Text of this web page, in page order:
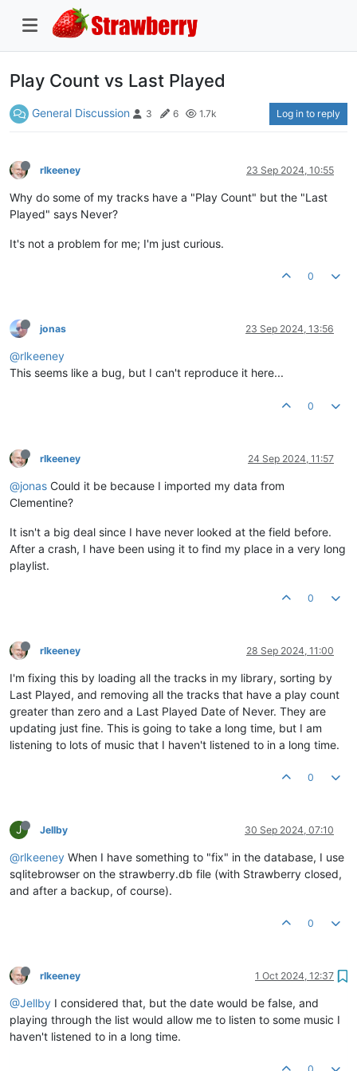
Play Count vs Last Played
General Discussion 3 6 1.7k Log in to reply
rlkeeney 23 Sep 2024, 10:55
Why do some of my tracks have a "Play Count" but the "Last
Played" says Never?
It's not a problem for me; I'm just curious.
0
jonas 23 Sep 2024, 13:56
@rlkeeney
This seems like a bug, but I can't reproduce it here...
0
rlkeeney 24 Sep 2024, 11:57
@jonas Could it be because I imported my data from
Clementine?
It isn't a big deal since I have never looked at the field before.
After a crash, I have been using it to find my place in a very long
playlist.
0
rlkeeney 28 Sep 2024, 11:00
I'm fixing this by loading all the tracks in my library, sorting by
Last Played, and removing all the tracks that have a play count
greater than zero and a Last Played Date of Never. They are
updating just fine. This is going to take a long time, but I am
listening to lots of music that I haven't listened to in a long time.
0
J Jellby 30 Sep 2024, 07:10
@rlkeeney When I have something to "fix" in the database, I use
sqlitebrowser on the strawberry.db file (with Strawberry closed,
and after a backup, of course).
0
rlkeeney 1 Oct 2024, 12:37
@Jellby I considered that, but the date would be false, and
playing through the list would allow me to listen to some music I
haven't listened to in a long time.